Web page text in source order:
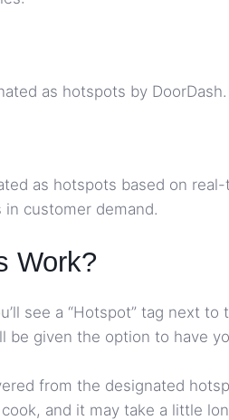
as hotspots by
as hotspots based on
customer demand.
Work?
see a “Hotspot” tag next
be given the option to have
from the designated
and it may take a little